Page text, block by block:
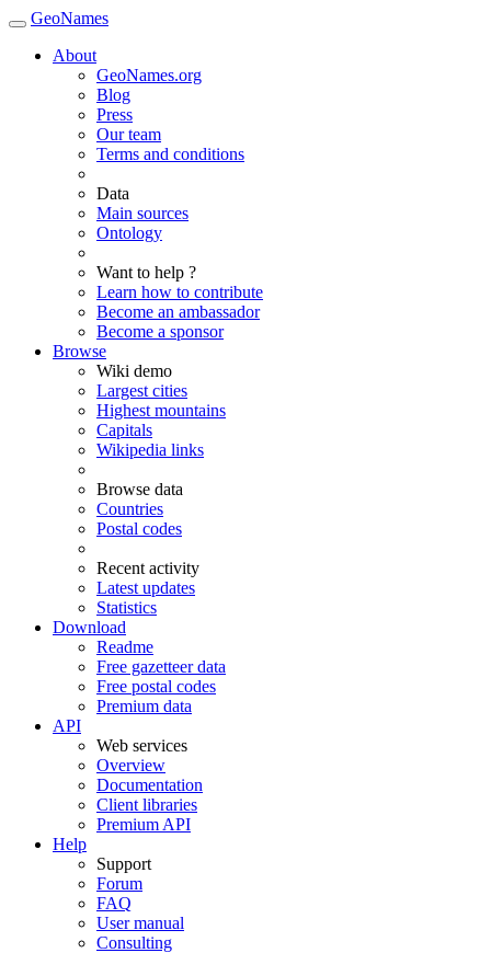
GeoNames
About
GeoNames.org
Blog
Press
Our team
Terms and conditions
Data
Main sources
Ontology
Want to help ?
Learn how to contribute
Become an ambassador
Become a sponsor
Browse
Wiki demo
Largest cities
Highest mountains
Capitals
Wikipedia links
Browse data
Countries
Postal codes
Recent activity
Latest updates
Statistics
Download
Readme
Free gazetteer data
Free postal codes
Premium data
API
Web services
Overview
Documentation
Client libraries
Premium API
Help
Support
Forum
FAQ
User manual
Consulting